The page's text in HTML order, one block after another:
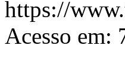
https://
Acesso em: